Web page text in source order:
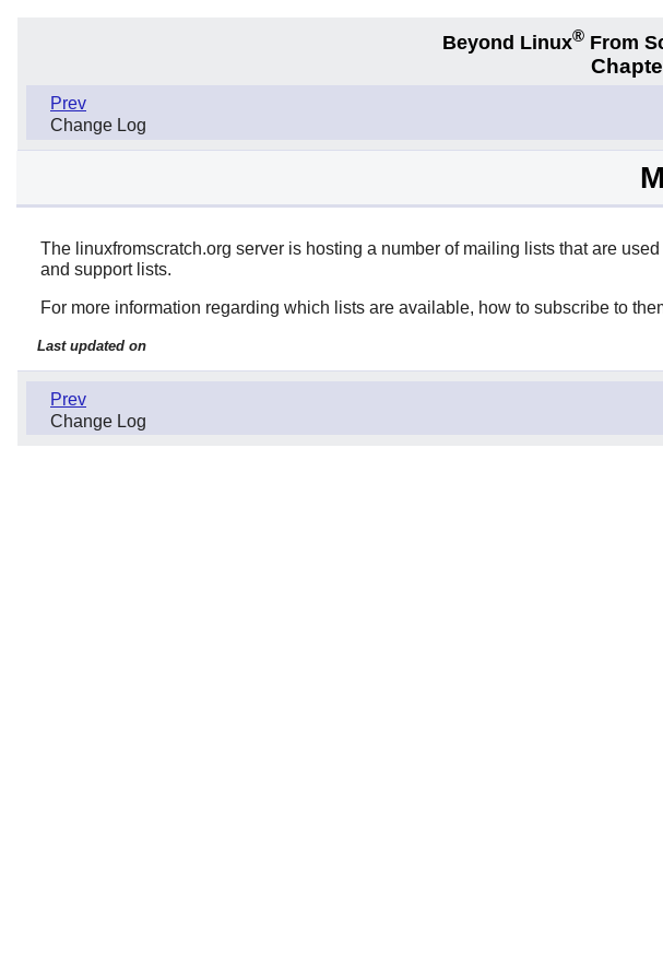
Beyond Linux®From
Prev
Change Log
The linuxfromscratch.org server is hosting a number of mailing lists that are
and support lists.
For more information regarding which lists are available, how to subscribe to
Last updated on
Prev
Change Log